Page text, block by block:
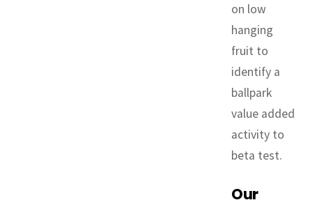
on low
hanging
fruit to
identify a
ballpark
value added
activity to
beta test.
Our